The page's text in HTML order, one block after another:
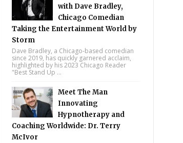
with Dave Bradley,
Chicago Comedian
Taking the Entertainment World by
Storm
Dave Bradley, a Chicago-based comedian
since 2019, has quickly garnered acclaim,
highlighted by his 2023 Chicago Reader
"Best Stand Up ...
Meet The Man
Innovating
Hypnotherapy and
Coaching Worldwide: Dr. Terry
McIvor